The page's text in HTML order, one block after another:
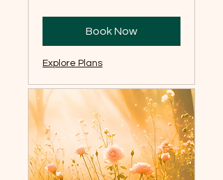
Book Now
Explore Plans